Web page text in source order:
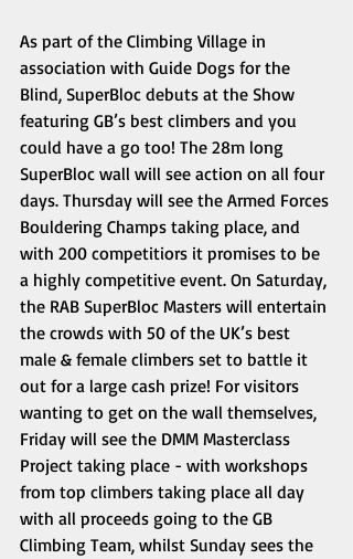
As part of the Climbing Village in
association with Guide Dogs for the
Blind, SuperBloc debuts at the Show
featuring GB’s best climbers and you
could have a go too! The 28m long
SuperBloc wall will see action on all four
days. Thursday will see the Armed Forces
Bouldering Champs taking place, and
with 200 competitiors it promises to be
a highly competitive event. On Saturday,
the RAB SuperBloc Masters will entertain
the crowds with 50 of the UK’s best
male & female climbers set to battle it
out for a large cash prize! For visitors
wanting to get on the wall themselves,
Friday will see the DMM Masterclass
Project taking place - with workshops
from top climbers taking place all day
with all proceeds going to the GB
Climbing Team, whilst Sunday sees the